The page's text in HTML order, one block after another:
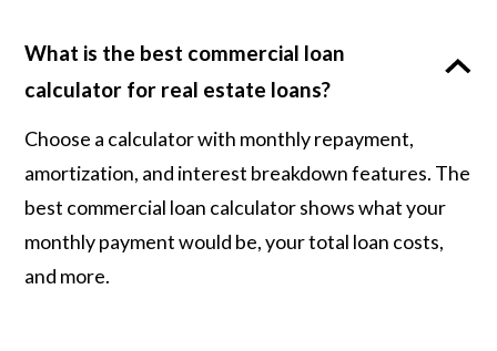
What is the best commercial loan
calculator for real estate loans?
Choose a calculator with monthly repayment,
amortization, and interest breakdown features. The
best commercial loan calculator shows what your
monthly payment would be, your total loan costs,
and more.